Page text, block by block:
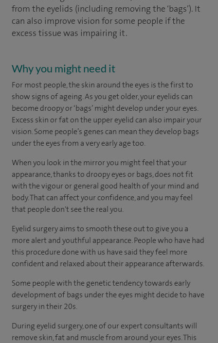
from the eyelids (including removing the ‘bags’). It
can also improve vision for some people if the
excess tissue was impairing it.
Why you might need it
For most people, the skin around the eyes is the first to
show signs of ageing. As you get older, your eyelids can
become droopy or ‘bags’ might develop under your eyes.
Excess skin or fat on the upper eyelid can also impair your
vision. Some people’s genes can mean they develop bags
under the eyes from a very early age too.
When you look in the mirror you might feel that your
appearance, thanks to droopy eyes or bags, does not fit
with the vigour or general good health of your mind and
body. That can affect your confidence, and you may feel
that people don't see the real you.
Eyelid surgery aims to smooth these out to give you a
more alert and youthful appearance. People who have had
this procedure done with us have said they feel more
confident and relaxed about their appearance afterwards.
Some people with the genetic tendency towards early
development of bags under the eyes might decide to have
surgery in their 20s.
During eyelid surgery, one of our expert consultants will
remove skin, fat and muscle from around your eyes. This